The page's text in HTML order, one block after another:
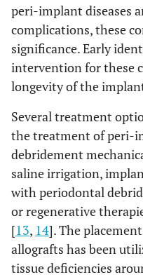
peri-implant diseases
complications, these
significance. Early
intervention for these
longevity of the
Several treatment
the treatment of peri-
debridement
saline irrigation,
with periodontal
or regenerative
[13, 14]. The
allografts has been
tissue deficiencies